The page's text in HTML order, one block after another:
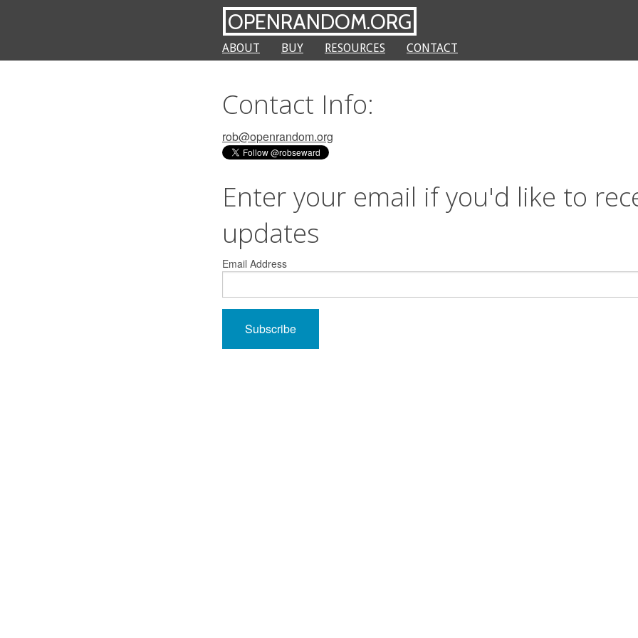
OPENRANDOM.ORG
ABOUT BUY RESOURCES CONTACT
Contact Info:
rob@openrandom.org
Enter your email if you'd like to
updates
Email Address